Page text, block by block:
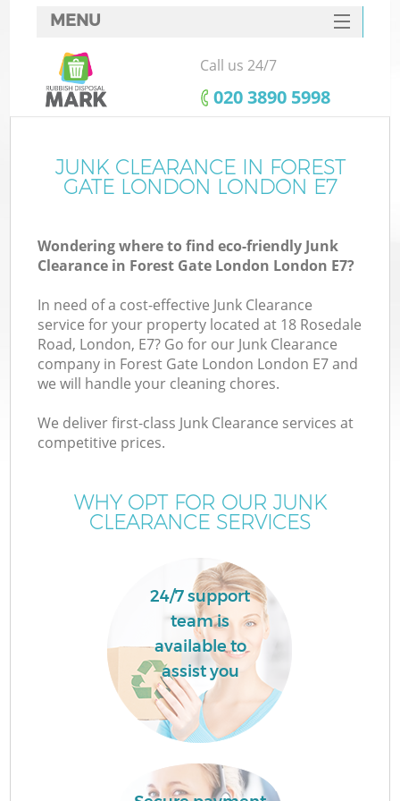
MENU
SERVICES
HOME
FAQ
CONTACTS
Call us 24/7
‎020 3890 5998
JUNK CLEARANCE IN FOREST
GATE LONDON LONDON E7
Wondering where to find eco-friendly Junk
Clearance in Forest Gate London London E7?
In need of a cost-effective Junk Clearance
service for your property located at 18 Rosedale
Road, London, E7? Go for our Junk Clearance
company in Forest Gate London London E7 and
we will handle your cleaning chores.
We deliver first-class Junk Clearance services at
competitive prices.
WHY OPT FOR OUR JUNK
CLEARANCE SERVICES
24/7 support
team is
available to
assist you